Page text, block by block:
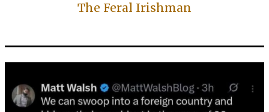
The Feral Irishman